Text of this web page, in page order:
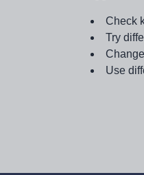
Check
Try
Use